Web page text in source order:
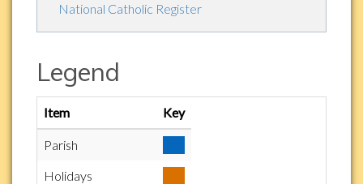
National Catholic Register
Legend
Item Key
Parish
Holidays